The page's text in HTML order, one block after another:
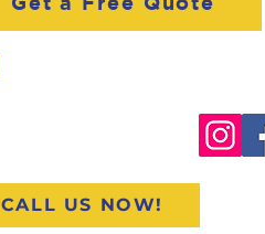
CALL US NOW!